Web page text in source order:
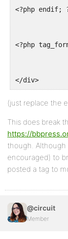
<?php endif;
<?php
</div>
(just replace the
This does break
https://
though.
encouraged) to
posted a tag to
@circuit
Member